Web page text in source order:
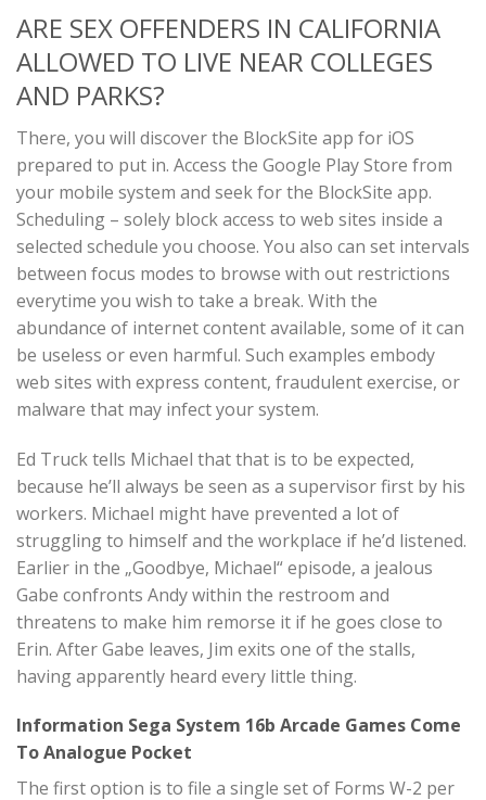
ARE SEX OFFENDERS IN CALIFORNIA
ALLOWED TO LIVE NEAR COLLEGES
AND PARKS?
There, you will discover the BlockSite app for iOS
prepared to put in. Access the Google Play Store from
your mobile system and seek for the BlockSite app.
Scheduling – solely block access to web sites inside a
selected schedule you choose. You also can set intervals
between focus modes to browse with out restrictions
everytime you wish to take a break. With the
abundance of internet content available, some of it can
be useless or even harmful. Such examples embody
web sites with express content, fraudulent exercise, or
malware that may infect your system.
Ed Truck tells Michael that that is to be expected,
because he’ll always be seen as a supervisor first by his
workers. Michael might have prevented a lot of
struggling to himself and the workplace if he’d listened.
Earlier in the „Goodbye, Michael“ episode, a jealous
Gabe confronts Andy within the restroom and
threatens to make him remorse it if he goes close to
Erin. After Gabe leaves, Jim exits one of the stalls,
having apparently heard every little thing.
Information Sega System 16b Arcade Games Come
To Analogue Pocket
The first option is to file a single set of Forms W-2 per